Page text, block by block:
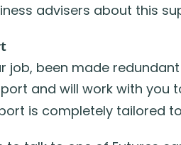
advisers about this
job, been made
and will work with you
is completely tailored